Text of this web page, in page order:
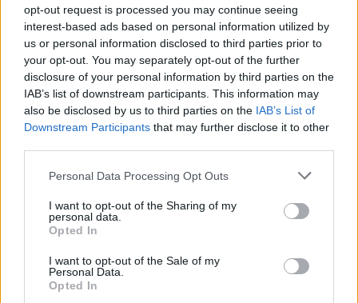
opt-out request is processed you may continue seeing
interest-based ads based on personal information utilized by
us or personal information disclosed to third parties prior to
your opt-out. You may separately opt-out of the further
disclosure of your personal information by third parties on the
IAB’s list of downstream participants. This information may
also be disclosed by us to third parties on the IAB’s List of
Downstream Participants that may further disclose it to other
Personal Data Processing Opt Outs
I want to opt-out of the Sharing of my
personal data.
Opted In
I want to opt-out of the Sale of my
Personal Data.
Opted In
Neověřeno
0 uživatelům se líbí
Kontakt
Informace o profilu a chatu